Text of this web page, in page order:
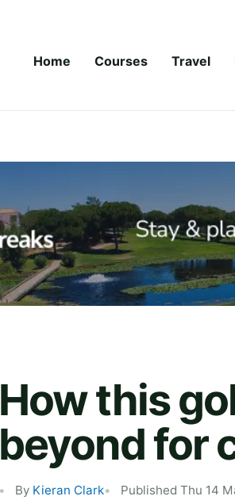
Home Courses Travel
How this
beyond for
By Kieran Clark Published Thu 14